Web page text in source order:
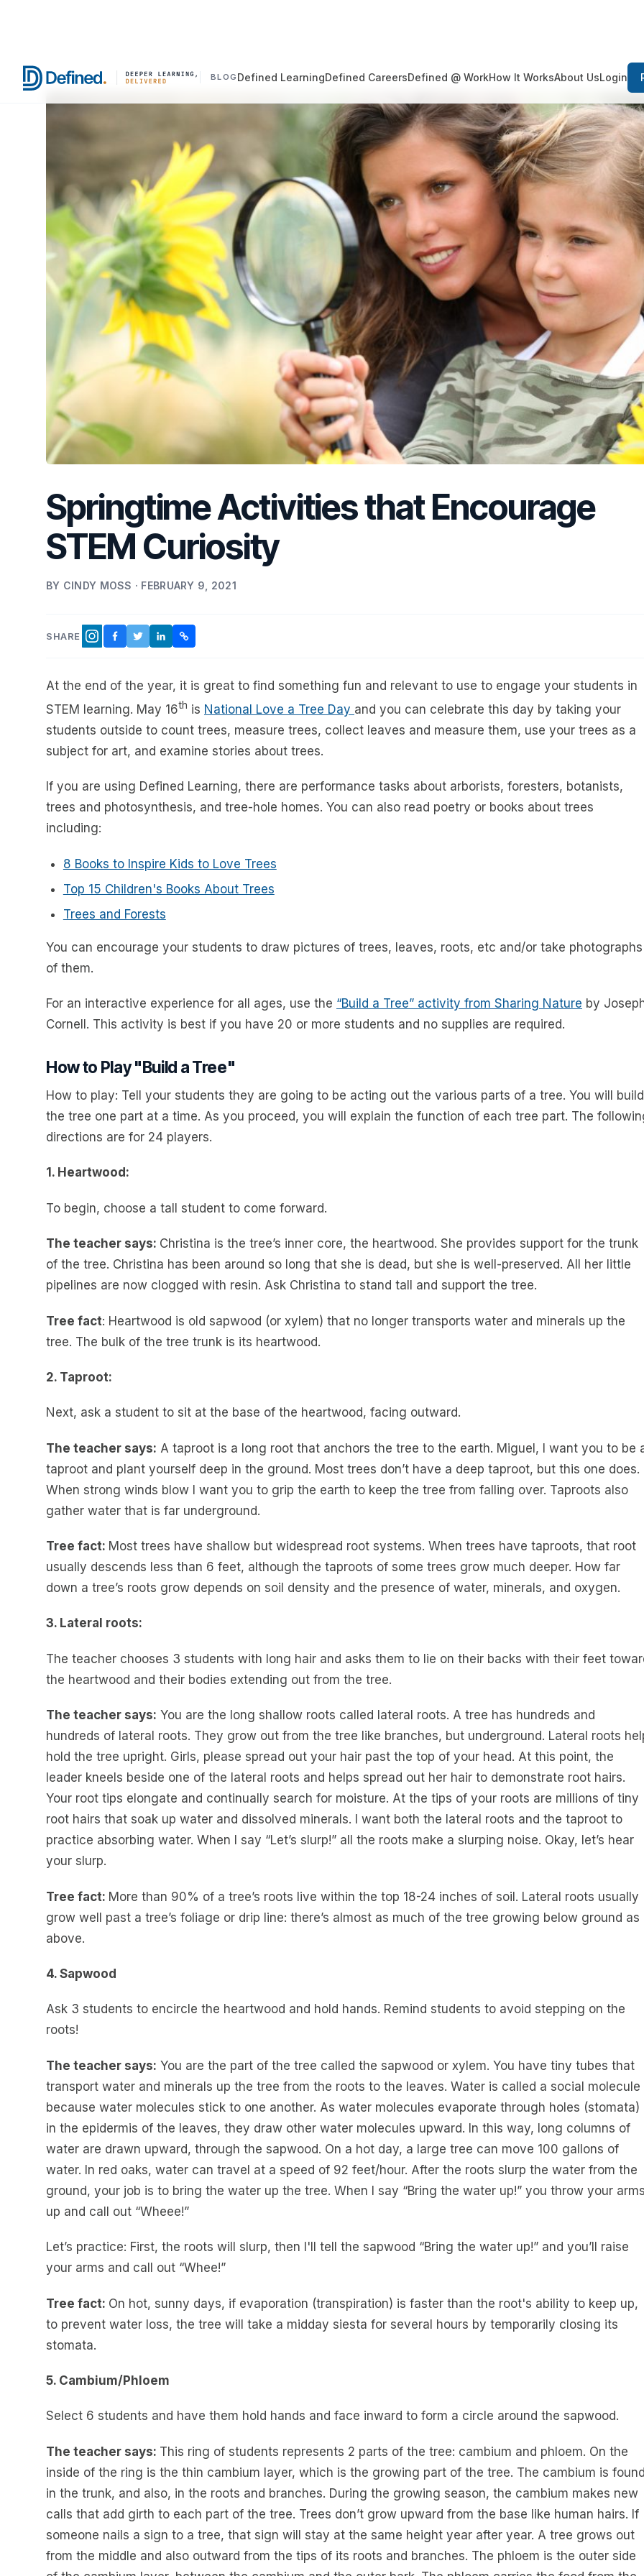
BLOG Defined LearningDefined CareersDefined @ WorkHow It WorksAbout UsLogin
Springtime Activities that Encourage
STEM Curiosity
BY CINDY MOSS · FEBRUARY 9, 2021
SHARE INSTAGRAM
FACEBOOK
TWITTER
LINKEDINCOPY LINK
At the end of the year, it is great to find something fun and relevant to use to engage your students in
STEM learning. May 16th is National Love a Tree Day and you can celebrate this day by taking your
students outside to count trees, measure trees, collect leaves and measure them, use your trees as a
subject for art, and examine stories about trees.
If you are using Defined Learning, there are performance tasks about arborists, foresters, botanists,
trees and photosynthesis, and tree-hole homes. You can also read poetry or books about trees
including:
8 Books to Inspire Kids to Love Trees
Top 15 Children's Books About Trees
Trees and Forests
You can encourage your students to draw pictures of trees, leaves, roots, etc and/or take photographs
of them.
For an interactive experience for all ages, use the “Build a Tree” activity from Sharing Nature by
Cornell. This activity is best if you have 20 or more students and no supplies are required.
How to Play "Build a Tree"
How to play: Tell your students they are going to be acting out the various parts of a tree. You will build
the tree one part at a time. As you proceed, you will explain the function of each tree part. The
directions are for 24 players.
1. Heartwood:
To begin, choose a tall student to come forward.
The teacher says: Christina is the tree’s inner core, the heartwood. She provides support for the trunk
of the tree. Christina has been around so long that she is dead, but she is well-preserved. All her little
pipelines are now clogged with resin. Ask Christina to stand tall and support the tree.
Tree fact: Heartwood is old sapwood (or xylem) that no longer transports water and minerals up the
tree. The bulk of the tree trunk is its heartwood.
2. Taproot:
Next, ask a student to sit at the base of the heartwood, facing outward.
The teacher says: A taproot is a long root that anchors the tree to the earth. Miguel, I want you to be
taproot and plant yourself deep in the ground. Most trees don’t have a deep taproot, but this one does.
When strong winds blow I want you to grip the earth to keep the tree from falling over. Taproots also
gather water that is far underground.
Tree fact: Most trees have shallow but widespread root systems. When trees have taproots, that root
usually descends less than 6 feet, although the taproots of some trees grow much deeper. How far
down a tree’s roots grow depends on soil density and the presence of water, minerals, and oxygen.
3. Lateral roots:
The teacher chooses 3 students with long hair and asks them to lie on their backs with their feet
the heartwood and their bodies extending out from the tree.
The teacher says: You are the long shallow roots called lateral roots. A tree has hundreds and
hundreds of lateral roots. They grow out from the tree like branches, but underground. Lateral roots
hold the tree upright. Girls, please spread out your hair past the top of your head. At this point, the
leader kneels beside one of the lateral roots and helps spread out her hair to demonstrate root hairs.
Your root tips elongate and continually search for moisture. At the tips of your roots are millions of tiny
root hairs that soak up water and dissolved minerals. I want both the lateral roots and the taproot to
practice absorbing water. When I say “Let’s slurp!” all the roots make a slurping noise. Okay, let’s hear
your slurp.
Tree fact: More than 90% of a tree’s roots live within the top 18-24 inches of soil. Lateral roots usually
grow well past a tree’s foliage or drip line: there’s almost as much of the tree growing below ground as
above.
4. Sapwood
Ask 3 students to encircle the heartwood and hold hands. Remind students to avoid stepping on the
roots!
The teacher says: You are the part of the tree called the sapwood or xylem. You have tiny tubes that
transport water and minerals up the tree from the roots to the leaves. Water is called a social molecule
because water molecules stick to one another. As water molecules evaporate through holes (stomata)
in the epidermis of the leaves, they draw other water molecules upward. In this way, long columns of
water are drawn upward, through the sapwood. On a hot day, a large tree can move 100 gallons of
water. In red oaks, water can travel at a speed of 92 feet/hour. After the roots slurp the water from the
ground, your job is to bring the water up the tree. When I say “Bring the water up!” you throw your
up and call out “Wheee!”
Let’s practice: First, the roots will slurp, then I'll tell the sapwood “Bring the water up!” and you’ll raise
your arms and call out “Whee!”
Tree fact: On hot, sunny days, if evaporation (transpiration) is faster than the root's ability to keep up,
to prevent water loss, the tree will take a midday siesta for several hours by temporarily closing its
stomata.
5. Cambium/Phloem
Select 6 students and have them hold hands and face inward to form a circle around the sapwood.
The teacher says: This ring of students represents 2 parts of the tree: cambium and phloem. On the
inside of the ring is the thin cambium layer, which is the growing part of the tree. The cambium is
in the trunk, and also, in the roots and branches. During the growing season, the cambium makes new
calls that add girth to each part of the tree. Trees don’t grow upward from the base like human hairs. If
someone nails a sign to a tree, that sign will stay at the same height year after year. A tree grows out
from the middle and also outward from the tips of its roots and branches. The phloem is the outer side